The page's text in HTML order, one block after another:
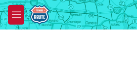
Skip to main content
M
e